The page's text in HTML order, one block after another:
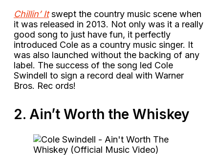
Chillin’ It swept the country music scene when
it was released in 2013. Not only was it a really
good song to just have fun, it perfectly
introduced Cole as a country music singer. It
was also launched without the backing of any
label. The success of the song led Cole
Swindell to sign a record deal with Warner
Bros. Rec ords!
2. Ain’t Worth the Whiskey